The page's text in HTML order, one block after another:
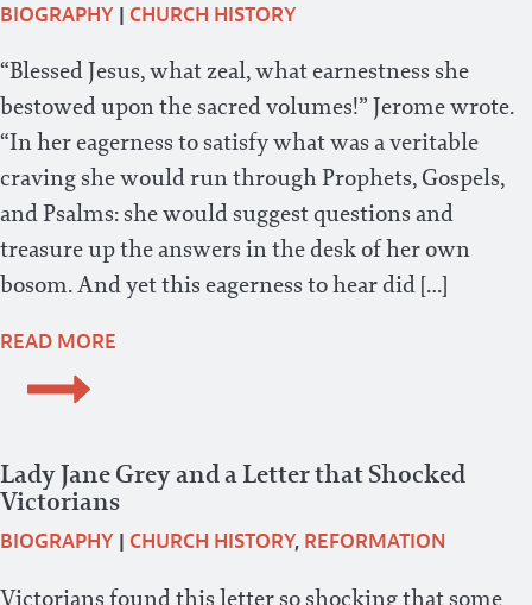
BIOGRAPHY | CHURCH HISTORY
“Blessed Jesus, what zeal, what earnestness she
bestowed upon the sacred volumes!” Jerome wrote.
“In her eagerness to satisfy what was a veritable
craving she would run through Prophets, Gospels,
and Psalms: she would suggest questions and
treasure up the answers in the desk of her own
bosom. And yet this eagerness to hear did […]
READ MORE
Lady Jane Grey and a Letter that Shocked
Victorians
BIOGRAPHY | CHURCH HISTORY, REFORMATION
Victorians found this letter so shocking that some